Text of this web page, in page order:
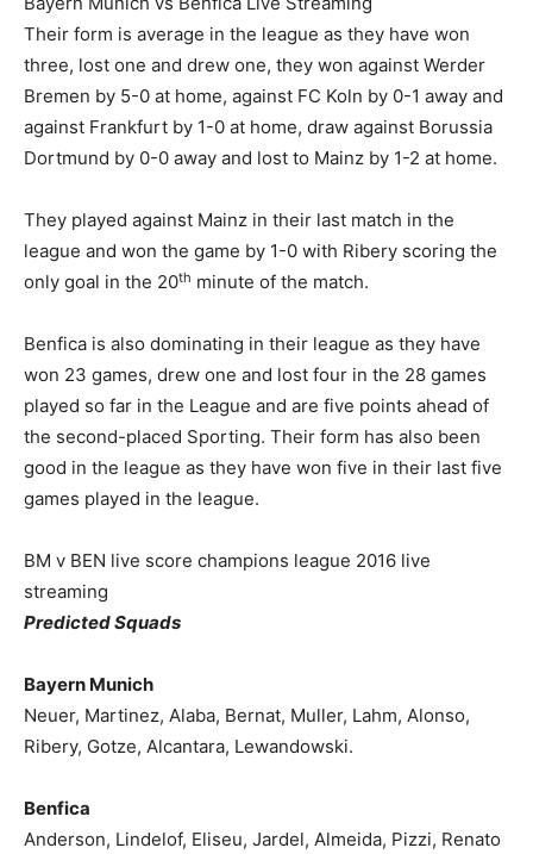
Their form is average in the league as they have won
three, lost one and drew one, they won against Werder
Bremen by 5-0 at home, against FC Koln by 0-1 away and
against Frankfurt by 1-0 at home, draw against Borussia
Dortmund by 0-0 away and lost to Mainz by 1-2 at home.
They played against Mainz in their last match in the
league and won the game by 1-0 with Ribery scoring the
only goal in the 20th minute of the match.
Benfica is also dominating in their league as they have
won 23 games, drew one and lost four in the 28 games
played so far in the League and are five points ahead of
the second-placed Sporting. Their form has also been
good in the league as they have won five in their last five
games played in the league.
BM v BEN live score champions league 2016 live
streaming
Predicted Squads
Bayern Munich
Neuer, Martinez, Alaba, Bernat, Muller, Lahm, Alonso,
Ribery, Gotze, Alcantara, Lewandowski.
Benfica
Anderson, Lindelof, Eliseu, Jardel, Almeida, Pizzi, Renato